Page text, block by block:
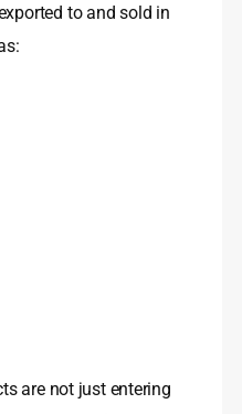
to and sold in
are not just entering